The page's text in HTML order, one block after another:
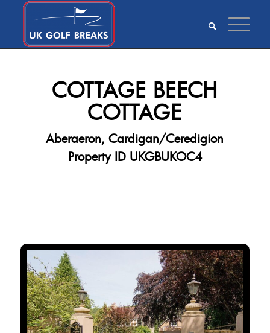
COTTAGE BEECH
COTTAGE
Aberaeron, Cardigan/Ceredigion
Property ID UKGBUKOC4